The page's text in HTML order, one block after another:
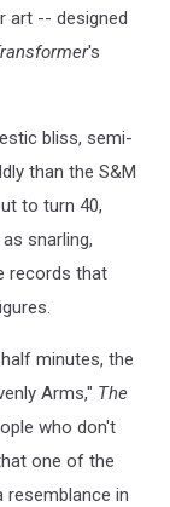
art -- designed
's
bliss, semi-
than the S&M
to turn 40,
snarling,
records that
minutes, the
Arms," The
who don't
one of the
resemblance in